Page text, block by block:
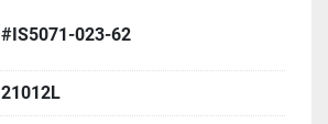
#IS5071-023-62
21012L